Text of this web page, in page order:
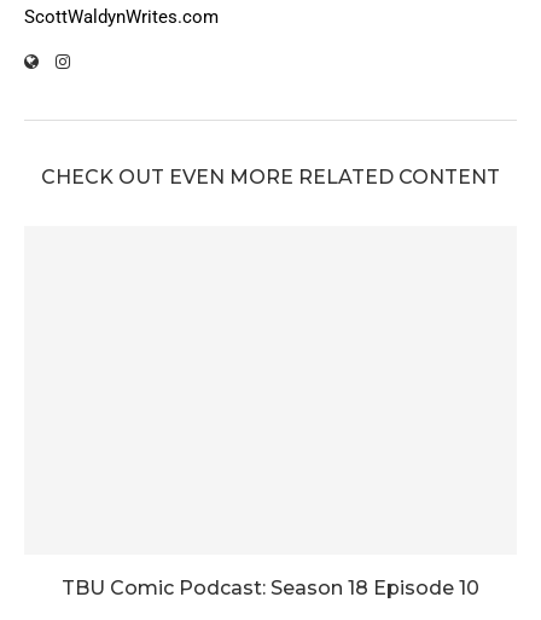
ScottWaldynWrites.com
CHECK OUT EVEN MORE RELATED CONTENT
TBU Comic Podcast: Season 18 Episode 10